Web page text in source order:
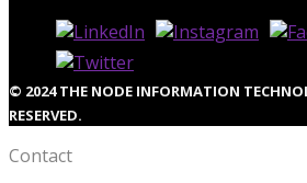
© 2024 THE NODE INFORMATION
RESERVED.
Contact